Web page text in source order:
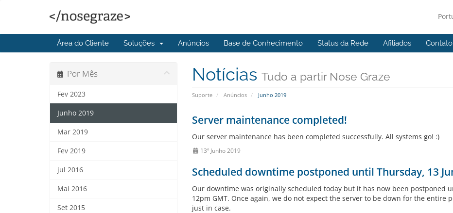
Área do Cliente Soluções Anúncios Base de Conhecimento Status da Rede Afiliados Contato
Notícias Tudo a partir Nose Graze
Suporte Anúncios Junho 2019
Por Mês
Fev 2023
Junho 2019
Mar 2019
Fev 2019
jul 2016
Mai 2016
Set 2015
Server maintenance completed!
Our server maintenance has been completed successfully. All systems go! :)
13º Junho 2019
Scheduled downtime postponed until Thursday, 13
Our downtime was originally scheduled today but it has now been postponed
12pm GMT. Once again, we do not expect the server to be down for the
just in case.